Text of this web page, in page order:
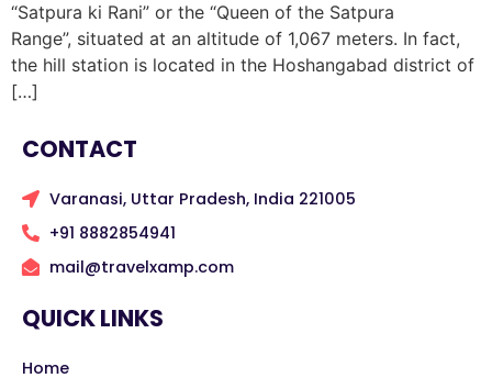
“Satpura ki Rani” or the “Queen of the Satpura
Range”, situated at an altitude of 1,067 meters. In fact,
the hill station is located in the Hoshangabad district of
[…]
CONTACT
Varanasi, Uttar Pradesh, India 221005
+91 8882854941
mail@travelxamp.com
QUICK LINKS
Home